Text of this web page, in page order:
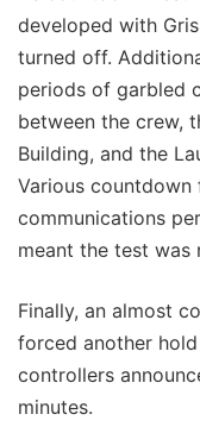
developed with
turned off.
periods of garbled
between the crew,
Building, and the
Various
communications
meant the test was
Finally, an almost
forced another
controllers
minutes.